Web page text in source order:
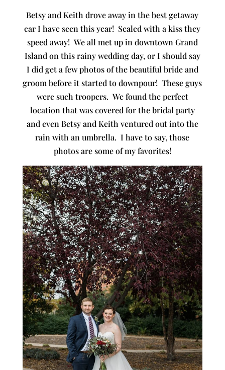
Betsy and Keith drove away in the best getaway
car I have seen this year! Sealed with a kiss they
speed away! We all met up in downtown Grand
Island on this rainy wedding day, or I should say
I did get a few photos of the beautiful bride and
groom before it started to downpour! These guys
were such troopers. We found the perfect
location that was covered for the bridal party
and even Betsy and Keith ventured out into the
rain with an umbrella. I have to say, those
photos are some of my favorites!